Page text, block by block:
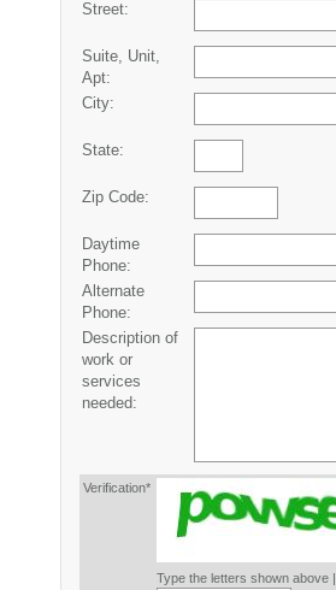
Street:
Suite, Unit,
Apt:
City:
State:
Zip Code:
Daytime
Phone:
Alternate
Phone:
Description of
work or
services
needed:
Verification*
Type the letters shown above |